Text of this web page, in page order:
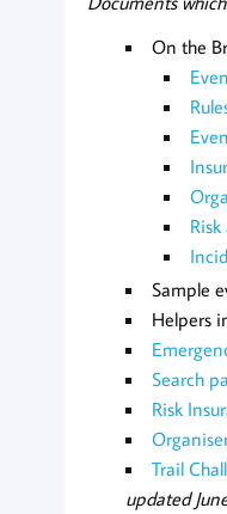
On the
Sample
Helpers
Search
Risk
Trail
updated